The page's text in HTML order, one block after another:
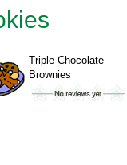
Triple Chocolate
Brownies